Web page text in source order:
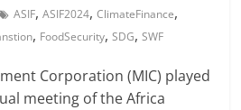
ASIF,ASIF2024,ClimateFinance,
, FoodSecurity,SDG,SWF
Corporation (MIC) played
meeting of the Africa